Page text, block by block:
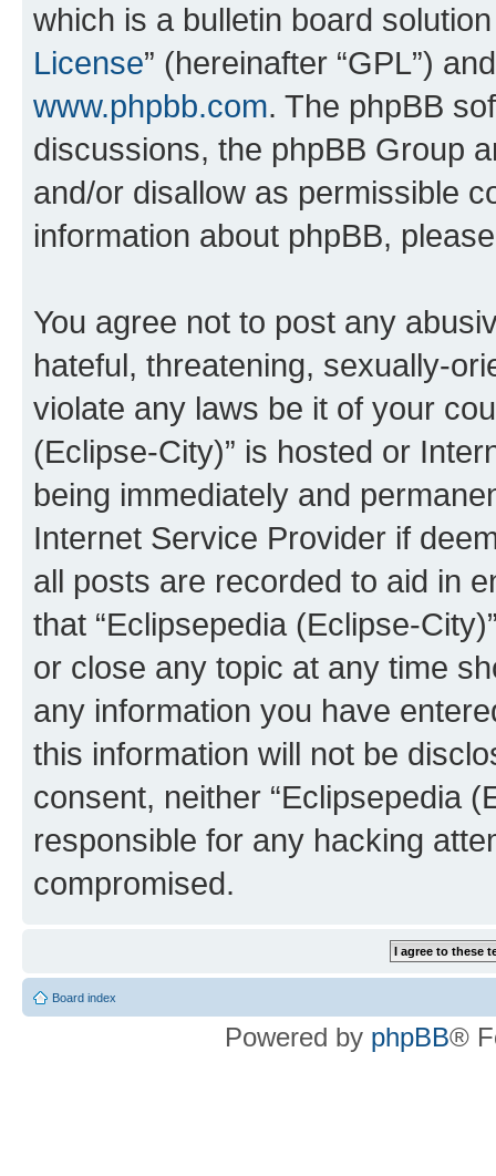
which is a bulletin board
License” (hereinafter “GPL”)
www.phpbb.com. The phpBB
discussions, the phpBB Group
and/or disallow as permissible
information about phpBB,
You agree not to post any
hateful, threatening, sexually-
violate any laws be it of your
(Eclipse-City)” is hosted or
being immediately and
Internet Service Provider if
all posts are recorded to aid in
that “Eclipsepedia (Eclipse-
or close any topic at any time
any information you have
this information will not be
consent, neither “Eclipsepedia
responsible for any hacking
compromised.
Board index
Powered by phpBB®